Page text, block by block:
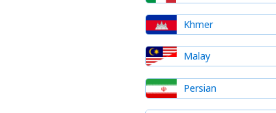
Khmer
Malay
Persian